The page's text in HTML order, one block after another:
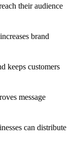
their audience
brand
keeps customers
message
can distribute